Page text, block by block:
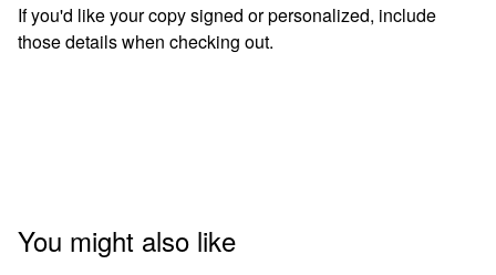
If you'd like your copy signed or personalized, include
those details when checking out.
You might also like